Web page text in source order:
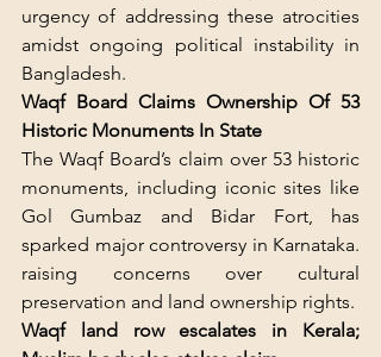
urgency of addressing these atrocities
amidst ongoing political instability in
Bangladesh.
Waqf Board Claims Ownership Of 53
Historic Monuments In State
The Waqf Board’s claim over 53 historic
monuments, including iconic sites like
Gol Gumbaz and Bidar Fort, has
sparked major controversy in Karnataka.
raising concerns over cultural
preservation and land ownership rights.
Waqf land row escalates in Kerala;